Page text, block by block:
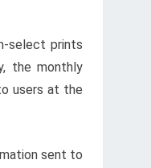
select prints
the monthly
users at the
sent to